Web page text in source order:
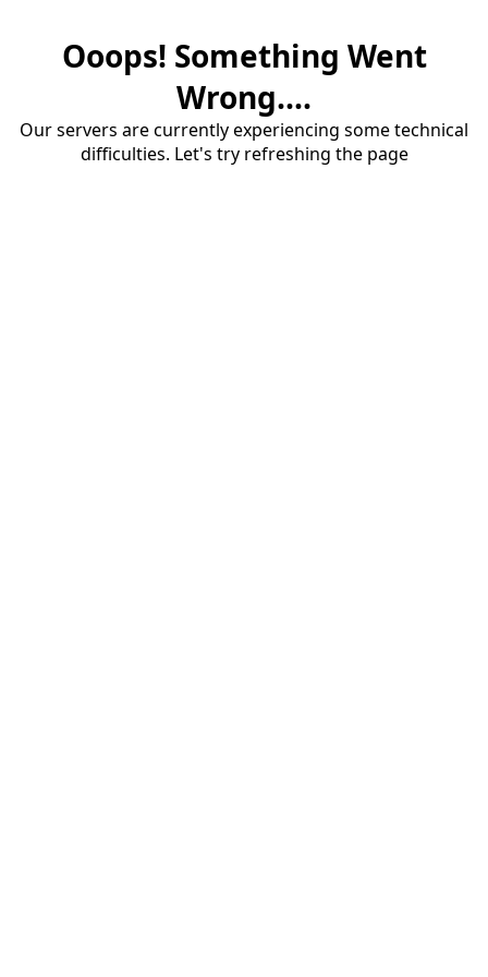
Ooops! Something Went
Wrong....
Our servers are currently experiencing some technical
difficulties. Let's try refreshing the page